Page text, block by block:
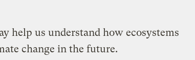
help us understand how ecosystems
change in the future.